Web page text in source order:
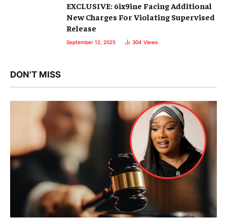
EXCLUSIVE: 6ix9ine Facing Additional
New Charges For Violating Supervised
Release
September 12, 2025 304 Views
DON'T MISS